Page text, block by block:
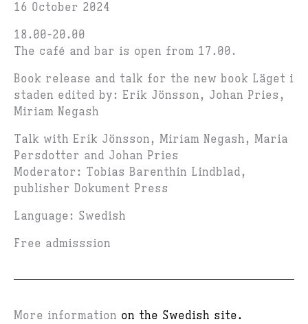
16 October 2024
18.00-20.00
The café and bar is open from 17.00.
Book release and talk for the new book Läget i
staden edited by: Erik Jönsson, Johan Pries,
Miriam Negash
Talk with Erik Jönsson, Miriam Negash, Maria
Persdotter and Johan Pries
Moderator: Tobias Barenthin Lindblad,
publisher Dokument Press
Language: Swedish
Free admisssion
More information on the Swedish site.